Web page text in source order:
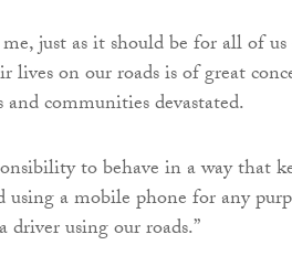
just as it should be for all of us
on our roads is of great
communities devastated.
to behave in a way that
using a mobile phone for any
using our roads.”